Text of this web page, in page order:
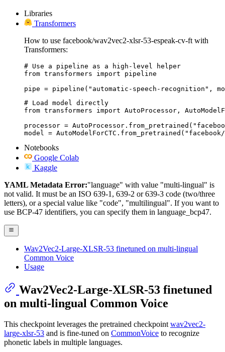
Libraries
Transformers
How to use facebook/wav2vec2-xlsr-53-espeak-cv-ft with
Transformers:
# Use a pipeline as a high-level helper
from transformers import pipeline
pipe = pipeline("automatic-speech-recognition",
# Load model directly
from transformers import AutoProcessor,
processor =
model =
Notebooks
Google Colab
Kaggle
YAML Metadata Error:"language" with value "multi-lingual" is
not valid. It must be an ISO 639-1, 639-2 or 639-3 code (two/three
letters), or a special value like "code", "multilingual". If you want to
use BCP-47 identifiers, you can specify them in language_bcp47.
Wav2Vec2-Large-XLSR-53 finetuned on multi-lingual
Common Voice
Usage
Wav2Vec2-Large-XLSR-53 finetuned
on multi-lingual Common Voice
This checkpoint leverages the pretrained checkpointwav2vec2-
large-xlsr-53 and is fine-tuned on CommonVoice to recognize
phonetic labels in multiple languages.